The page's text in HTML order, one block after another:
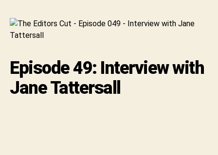
Episode 49: Interview with
Jane Tattersall